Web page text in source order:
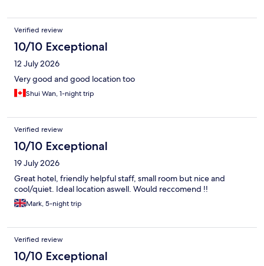
Verified review
10/10 Exceptional
12 July 2026
Very good and good location too
Shui Wan, 1-night trip
Verified review
10/10 Exceptional
19 July 2026
Great hotel, friendly helpful staff, small room but nice and
cool/quiet. Ideal location aswell. Would reccomend !!
Mark, 5-night trip
Verified review
10/10 Exceptional